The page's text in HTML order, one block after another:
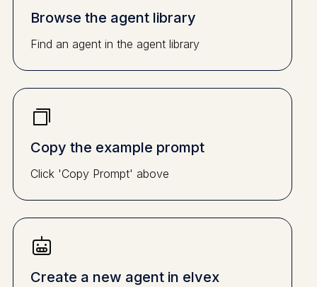
Browse the agent library
Find an agent in the agent library
Copy the example prompt
Click 'Copy Prompt' above
Create a new agent in elvex